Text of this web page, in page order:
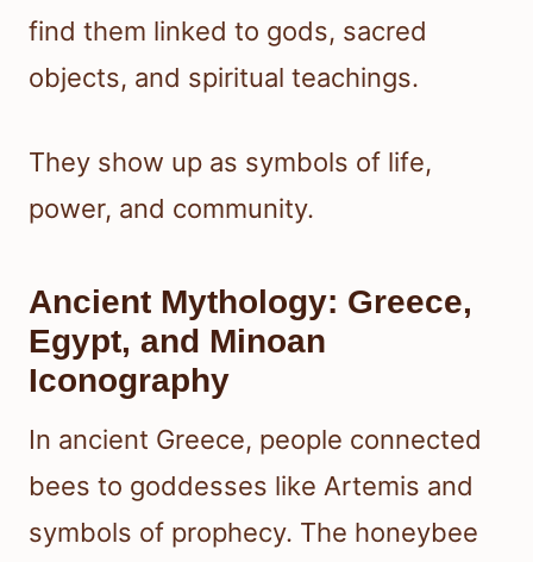
find them linked to gods, sacred
objects, and spiritual teachings.
They show up as symbols of life,
power, and community.
Ancient Mythology: Greece,
Egypt, and Minoan
Iconography
In ancient Greece, people connected
bees to goddesses like Artemis and
symbols of prophecy. The honeybee